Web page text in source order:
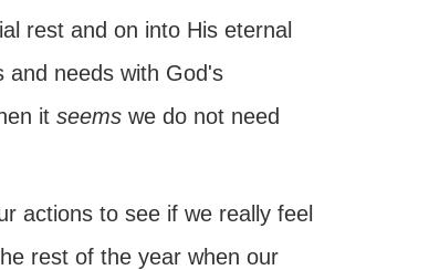
rest and on into His eternal
and needs with God's
it seemswe do not need
actions to see if we really feel
rest of the year when our